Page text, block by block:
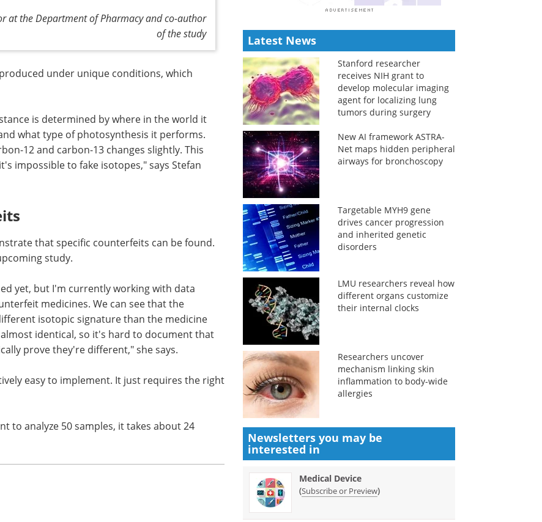
at the Department of Pharmacy and co-author
of the study
under unique conditions, which
is determined by where in the world it
what type of photosynthesis it performs.
12 and carbon-13 changes slightly. This
impossible to fake isotopes," says Stefan
that specific counterfeits can be found.
study.
Industry Focus eBook -
Cell & Gene Therapy
(1st Edition) eBook
Industry Focus: Cell & Gene
Download the latest edition
yet,
we can
has a
the
easy to implement. It just requires the right
to analyze 50 samples, it takes about 24
Latest News
Stanford researcher
receives NIH grant to
develop molecular imaging
agent for localizing lung
tumors during surgery
New AI framework ASTRA-
Net maps hidden peripheral
airways for bronchoscopy
Targetable MYH9 gene
drives cancer progression
and inherited genetic
disorders
LMU researchers reveal how
different organs customize
their internal clocks
Researchers uncover
mechanism linking skin
inflammation to body-wide
allergies
Newsletters you may be
interested in
Medical Device
(Subscribe or Preview)